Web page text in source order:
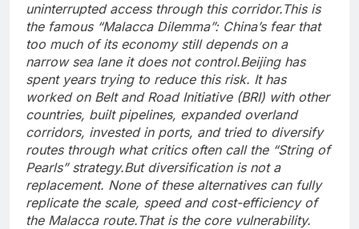
uninterrupted access through this corridor.This is
the famous “Malacca Dilemma”: China’s fear that
too much of its economy still depends on a
narrow sea lane it does not control.Beijing has
spent years trying to reduce this risk. It has
worked on Belt and Road Initiative (BRI) with other
countries, built pipelines, expanded overland
corridors, invested in ports, and tried to diversify
routes through what critics often call the “String of
Pearls” strategy.But diversification is not a
replacement. None of these alternatives can fully
replicate the scale, speed and cost-efficiency of
the Malacca route.That is the core vulnerability.